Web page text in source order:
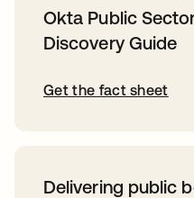
Okta Public
Discovery Guide
Get the fact sheet
Delivering public